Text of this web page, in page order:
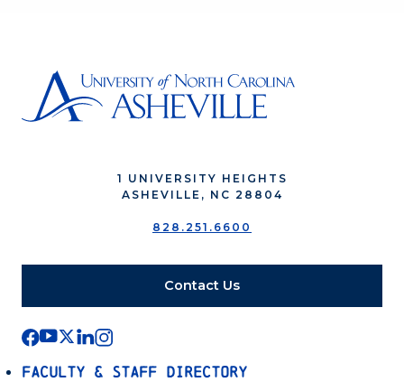
1 UNIVERSITY HEIGHTS
ASHEVILLE, NC 28804
828.251.6600
Contact Us
Faculty & Staff Directory